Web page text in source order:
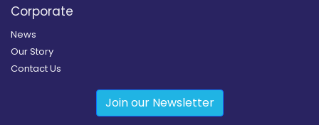
Corporate
News
Our Story
Contact Us
Join our Newsletter